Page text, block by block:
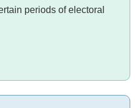
periods of electoral